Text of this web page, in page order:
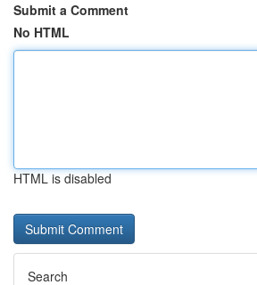
Submit a Comment
No HTML
HTML is disabled
Search